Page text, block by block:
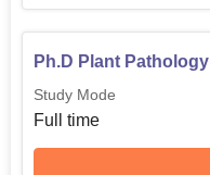
Ph.D Plant Pathology
Study Mode
Full time